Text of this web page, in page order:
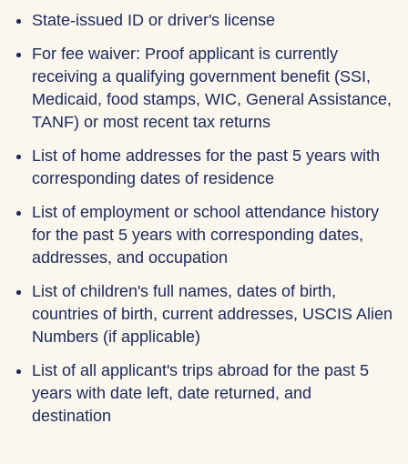
State-issued ID or driver's license
For fee waiver: Proof applicant is currently
receiving a qualifying government benefit (SSI,
Medicaid, food stamps, WIC, General Assistance,
TANF) or most recent tax returns
List of home addresses for the past 5 years with
corresponding dates of residence
List of employment or school attendance history
for the past 5 years with corresponding dates,
addresses, and occupation
List of children's full names, dates of birth,
countries of birth, current addresses, USCIS Alien
Numbers (if applicable)
List of all applicant's trips abroad for the past 5
years with date left, date returned, and
destination